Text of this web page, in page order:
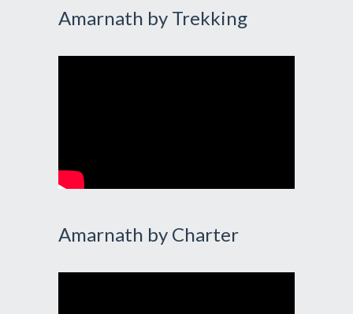
Amarnath by Trekking
Amarnath by Charter